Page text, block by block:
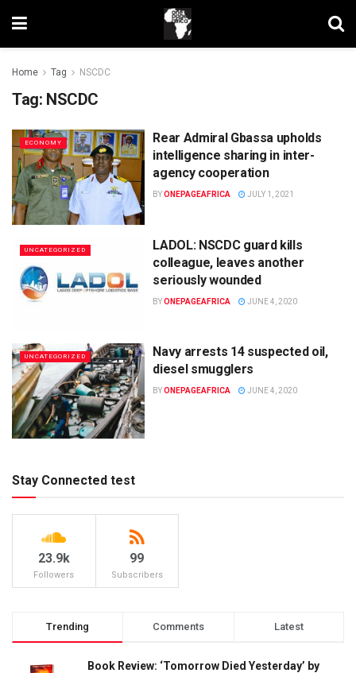
Home Tag NSCDC
Tag: NSCDC
ECONOMY
Rear Admiral Gbassa upholds
intelligence sharing in inter-
agency cooperation
BYONEPAGEAFRICA JULY 1, 2021
UNCATEGORIZED
LADOL: NSCDC guard kills
colleague, leaves another
seriously wounded
BYONEPAGEAFRICA JUNE 4, 2020
UNCATEGORIZED
Navy arrests 14 suspected oil,
diesel smugglers
BYONEPAGEAFRICA JUNE 4, 2020
Stay Connected test
23.9k
Followers
99
Subscribers
Trending Comments Latest
Book Review: ‘Tomorrow Died Yesterday’ by